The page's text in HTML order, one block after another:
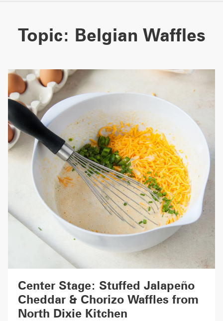
Topic: Belgian Waffles
Center Stage: Stuffed Jalapeño
Cheddar & Chorizo Waffles from
North Dixie Kitchen